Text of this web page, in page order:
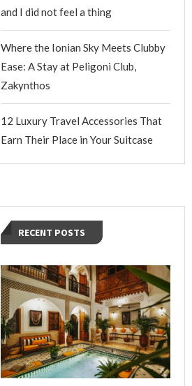
and I did not feel a thing
Where the Ionian Sky Meets Clubby
Ease: A Stay at Peligoni Club,
Zakynthos
12 Luxury Travel Accessories That
Earn Their Place in Your Suitcase
RECENT POSTS